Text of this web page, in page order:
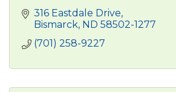
316 Eastdale Drive
Bismarck ND 58502-1277
(701) 258-9227